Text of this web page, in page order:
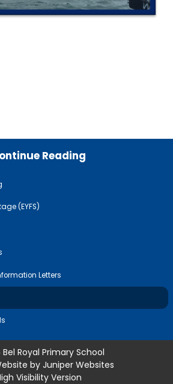
Reading
(EYFS)
Letters
Royal Primary School
by Juniper Websites
Visibility Version